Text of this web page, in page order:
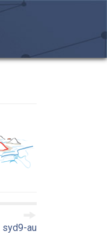
syd9-au